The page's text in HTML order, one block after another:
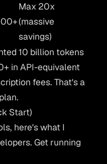
Max 20x
(massive
savings)
10 billion tokens
in API-equivalent
fees. That's a
Start)
here's what I
Get running